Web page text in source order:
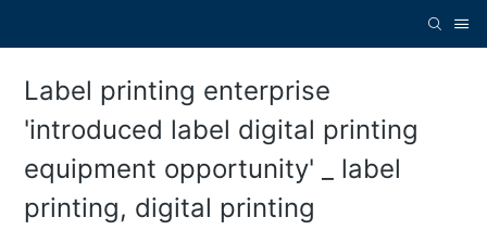
Label printing enterprise
'introduced label digital printing
equipment opportunity' _ label
printing, digital printing